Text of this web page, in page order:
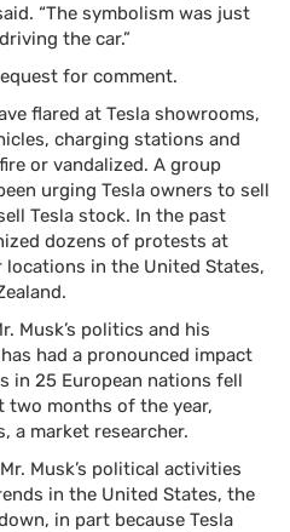
“The symbolism was just
the car.”
for comment.
flared at Tesla showrooms,
charging stations and
or vandalized. A group
urging Tesla owners to sell
Tesla stock. In the past
dozens of protests at
locations in the United States,
Musk’s politics and his
had a pronounced impact
in 25 European nations fell
two months of the year,
a market researcher.
Musk’s political activities
in the United States, the
in part because Tesla